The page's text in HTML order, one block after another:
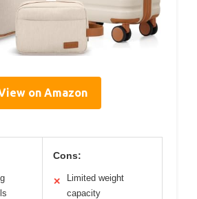
on Amazon
Cons:
✕
Limited weight
capacity